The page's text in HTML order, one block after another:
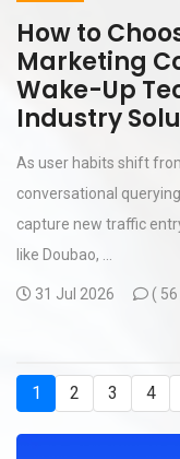
How to
Marketing
Wake-Up
Industry
As user habits shift
conversational
capture new traffic
like Doubao, ...
31 Jul 2026 ( 56
1 2 3 4